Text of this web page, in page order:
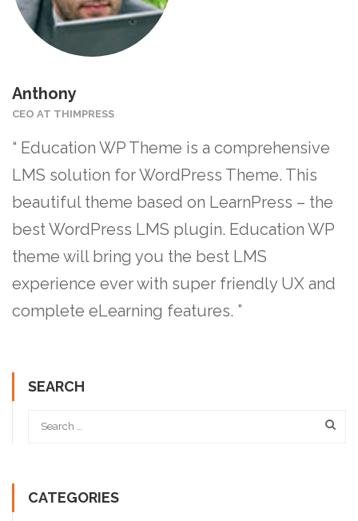
Anthony
CEO AT THIMPRESS
“ Education WP Theme is a comprehensive
LMS solution for WordPress Theme. This
beautiful theme based on LearnPress – the
best WordPress LMS plugin. Education WP
theme will bring you the best LMS
experience ever with super friendly UX and
complete eLearning features. ”
SEARCH
CATEGORIES